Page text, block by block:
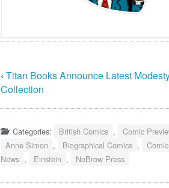
‹ Titan Books Announce Latest
Collection
Categories: British Comics , Comic
Anne Simon , Biographical Comics ,
News , Einstein , NoBrow Press